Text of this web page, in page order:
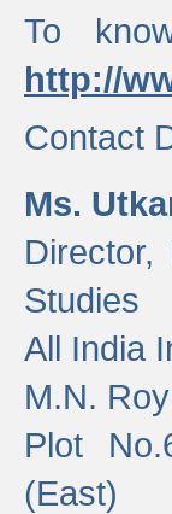
To
http://
Contact
Ms.
Studies
All India
M.N.
Plot
(East)